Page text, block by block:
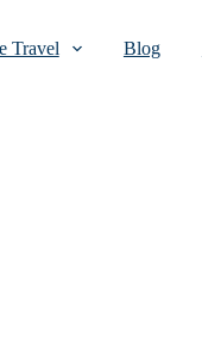
Travel Blog